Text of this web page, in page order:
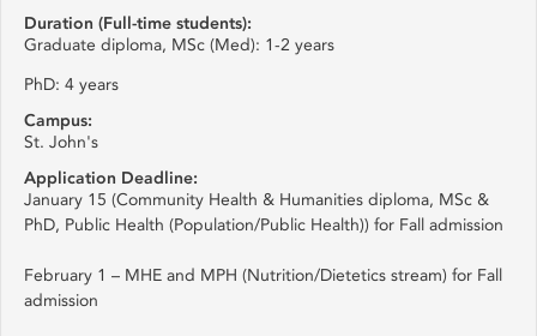
Duration (Full-time students):
Graduate diploma, MSc (Med): 1-2 years
PhD: 4 years
Campus:
St. John's
Application Deadline:
January 15 (Community Health & Humanities diploma, MSc &
PhD, Public Health (Population/Public Health)) for Fall admission
February 1 – MHE and MPH (Nutrition/Dietetics stream) for Fall
admission